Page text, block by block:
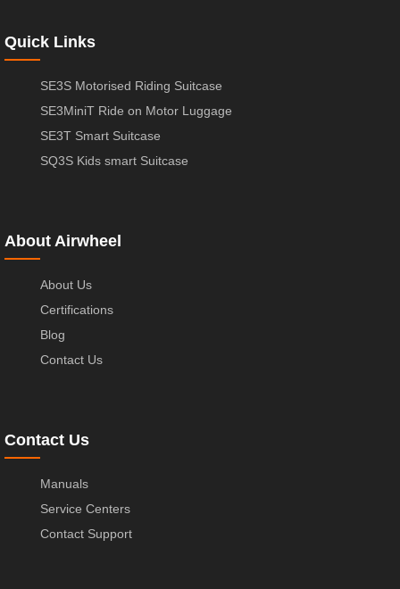
Quick Links
SE3S Motorised Riding Suitcase
SE3MiniT Ride on Motor Luggage
SE3T Smart Suitcase
SQ3S Kids smart Suitcase
About Airwheel
About Us
Certifications
Blog
Contact Us
Contact Us
Manuals
Service Centers
Contact Support